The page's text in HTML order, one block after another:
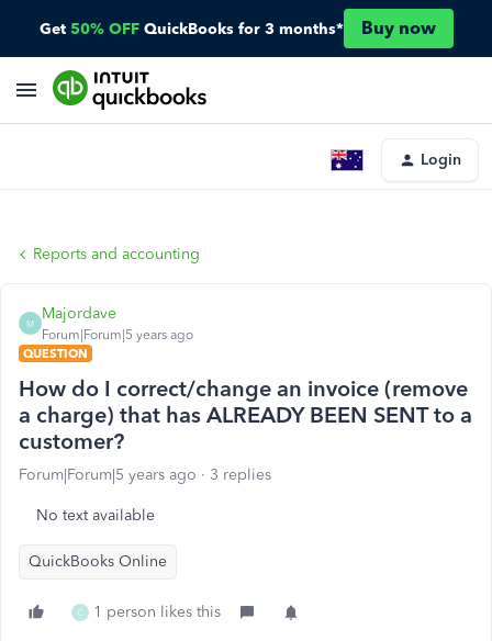
Get 50% OFF QuickBooks for 3 months* Buy now
Login
Reports and accounting
M
Majordave
Forum|Forum|5 years ago
QUESTION
How do I correct/change an invoice (remove
a charge) that has ALREADY BEEN SENT to a
customer?
Forum|Forum|5 years ago 3 replies
No text available
QuickBooks Online
C 1 person likes this